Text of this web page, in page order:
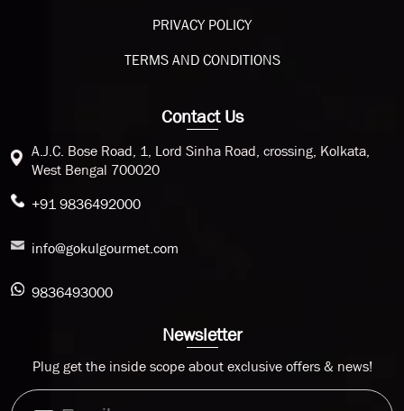
PRIVACY POLICY
TERMS AND CONDITIONS
Contact Us
A.J.C. Bose Road, 1, Lord Sinha Road, crossing, Kolkata,
West Bengal 700020
+91 9836492000
info@gokulgourmet.com
9836493000
Newsletter
Plug get the inside scope about exclusive offers & news!